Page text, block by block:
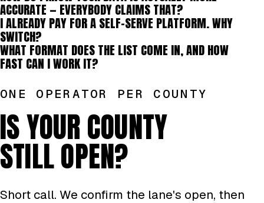
ACCURATE — EVERYBODY CLAIMS THAT?
I ALREADY PAY FOR A SELF-SERVE PLATFORM. WHY
SWITCH?
WHAT FORMAT DOES THE LIST COME IN, AND HOW
FAST CAN I WORK IT?
ONE OPERATOR PER COUNTY
IS YOUR COUNTY
STILL OPEN?
Short call. We confirm the lane's open, then